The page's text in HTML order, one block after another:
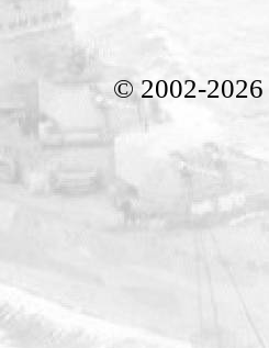
© 2002-2026